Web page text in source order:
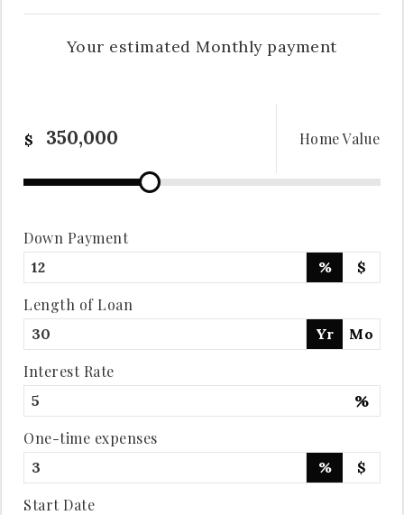
Your estimatedMonthlypayment
Home Value
$
Down Payment
% $
Length of Loan
Yr Mo
Interest Rate
%
One-time expenses
% $
Start Date